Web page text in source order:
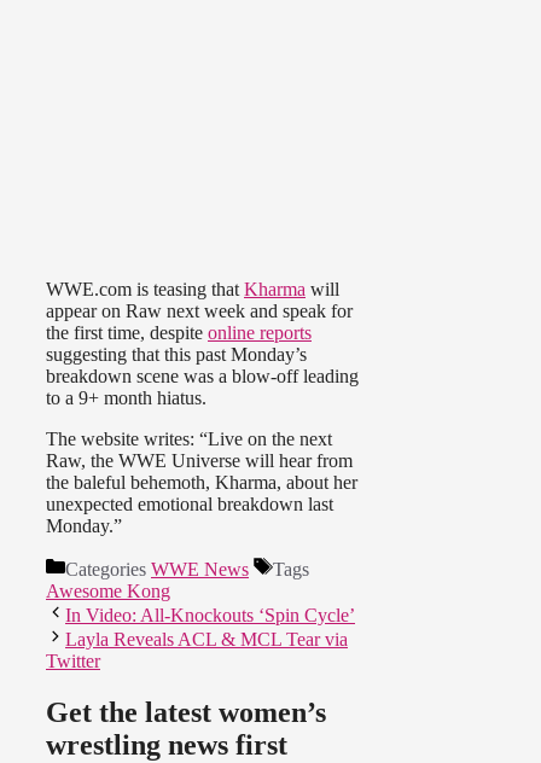
WWE.com is teasing that Kharma will
appear on Raw next week and speak for
the first time, despite online reports
suggesting that this past Monday’s
breakdown scene was a blow-off leading
to a 9+ month hiatus.
The website writes: “Live on the next
Raw, the WWE Universe will hear from
the baleful behemoth, Kharma, about her
unexpected emotional breakdown last
Monday.”
Categories WWE News
Tags
Awesome Kong
In Video: All-Knockouts ‘Spin Cycle’
Layla Reveals ACL & MCL Tear via
Twitter
Get the latest women’s
wrestling news first